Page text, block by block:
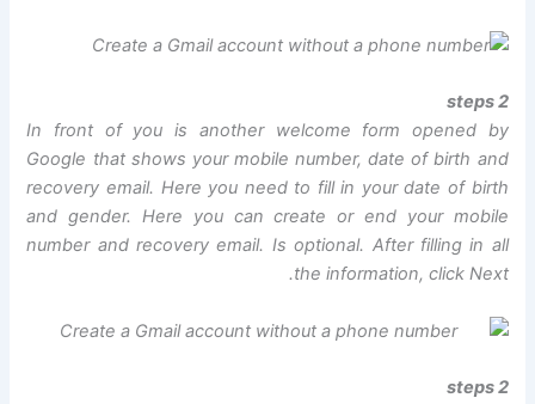
2 steps
In front of you is another welcome form opened by
Google that shows your mobile number, date of birth and
recovery email. Here you need to fill in your date of birth
and gender. Here you can create or end your mobile
number and recovery email. Is optional. After filling in all
the information, click Next.
2 steps